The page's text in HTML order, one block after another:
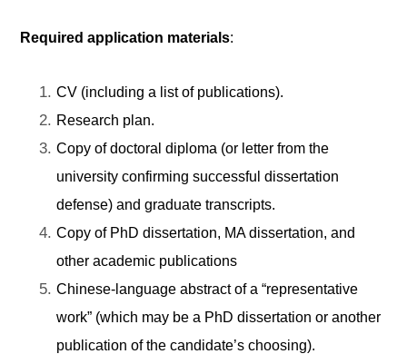
Required application materials:
CV (including a list of publications).
Research plan.
Copy of doctoral diploma (or letter from the
university confirming successful dissertation
defense) and graduate transcripts.
Copy of PhD dissertation, MA dissertation, and
other academic publications
Chinese-language abstract of a “representative
work” (which may be a PhD dissertation or another
publication of the candidate’s choosing).